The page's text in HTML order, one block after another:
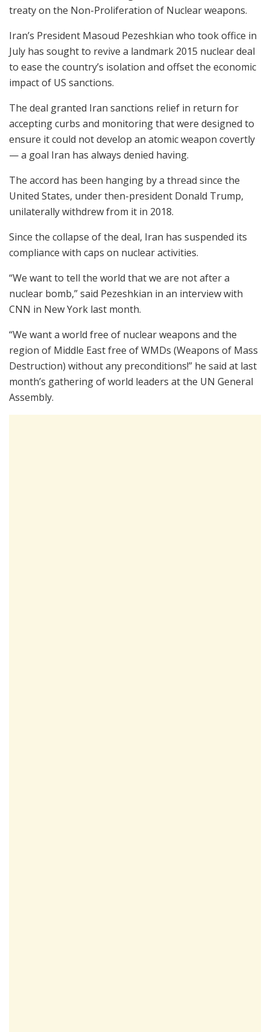
treaty on the Non-Proliferation of Nuclear weapons.
Iran’s President Masoud Pezeshkian who took office in
July has sought to revive a landmark 2015 nuclear deal
to ease the country’s isolation and offset the economic
impact of US sanctions.
The deal granted Iran sanctions relief in return for
accepting curbs and monitoring that were designed to
ensure it could not develop an atomic weapon covertly
— a goal Iran has always denied having.
The accord has been hanging by a thread since the
United States, under then-president Donald Trump,
unilaterally withdrew from it in 2018.
Since the collapse of the deal, Iran has suspended its
compliance with caps on nuclear activities.
“We want to tell the world that we are not after a
nuclear bomb,” said Pezeshkian in an interview with
CNN in New York last month.
“We want a world free of nuclear weapons and the
region of Middle East free of WMDs (Weapons of Mass
Destruction) without any preconditions!” he said at last
month’s gathering of world leaders at the UN General
Assembly.